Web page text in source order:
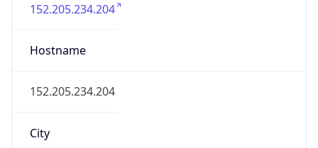
152.205.234.204
Hostname
152.205.234.204
City